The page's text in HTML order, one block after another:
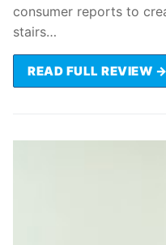
consumer reports to
stairs…
READ FULL REVIEW →